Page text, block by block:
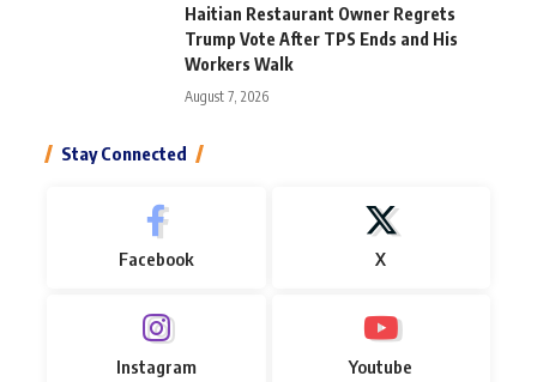
Haitian Restaurant Owner Regrets
Trump Vote After TPS Ends and His
Workers Walk
August 7, 2026
Stay Connected
Facebook X
Instagram Youtube